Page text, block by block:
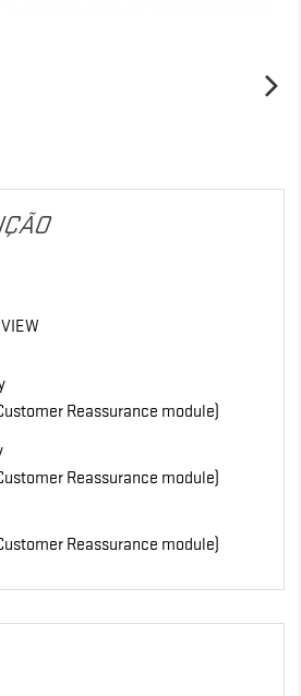
Reassurance module)
Reassurance module)
Reassurance module)